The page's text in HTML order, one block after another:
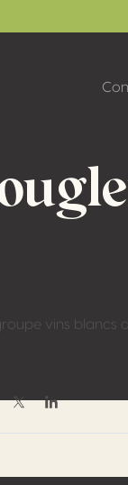
vins blancs
on Facebook
Share on Twitter / X
Share on